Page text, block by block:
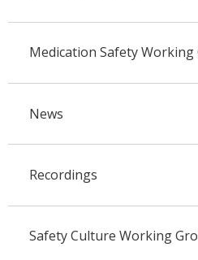
Medication Safety Working
News
Recordings
Safety Culture Working